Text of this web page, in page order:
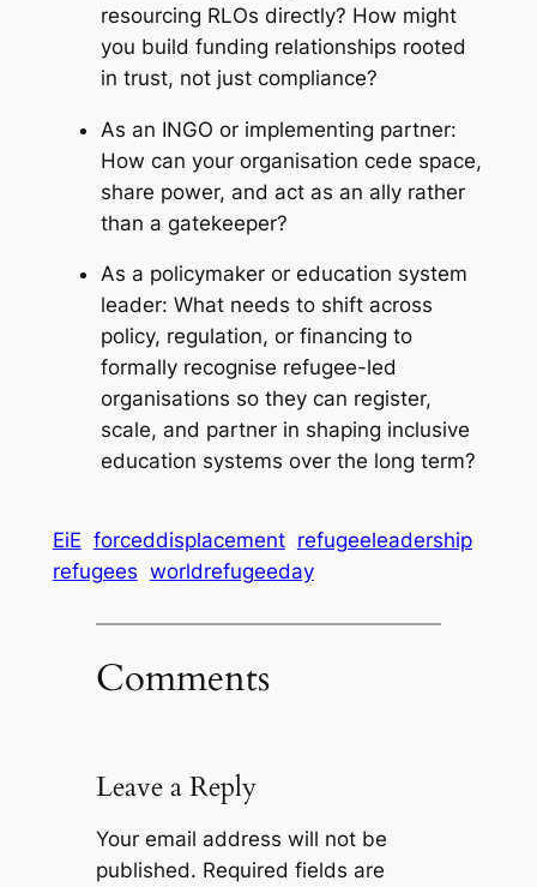
resourcing RLOs directly? How might
you build funding relationships rooted
in trust, not just compliance?
As an INGO or implementing partner:
How can your organisation cede space,
share power, and act as an ally rather
than a gatekeeper?
As a policymaker or education system
leader: What needs to shift across
policy, regulation, or financing to
formally recognise refugee-led
organisations so they can register,
scale, and partner in shaping inclusive
education systems over the long term?
EiE forceddisplacement refugeeleadership
refugees worldrefugeeday
Comments
Leave a Reply
Your email address will not be
published. Required fields are